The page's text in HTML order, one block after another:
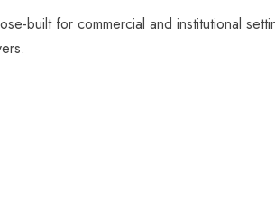
built for commercial and institutional